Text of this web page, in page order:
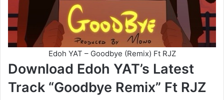
Edoh YAT – Goodbye (Remix) Ft RJZ
Download Edoh YAT’s Latest
Track “Goodbye Remix” Ft RJZ